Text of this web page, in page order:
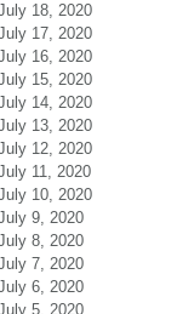
18, 2020
17, 2020
16, 2020
15, 2020
14, 2020
13, 2020
12, 2020
11, 2020
10, 2020
9, 2020
8, 2020
7, 2020
6, 2020
5, 2020